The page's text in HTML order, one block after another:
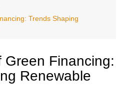
Trends Shaping
Green Financing:
Renewable